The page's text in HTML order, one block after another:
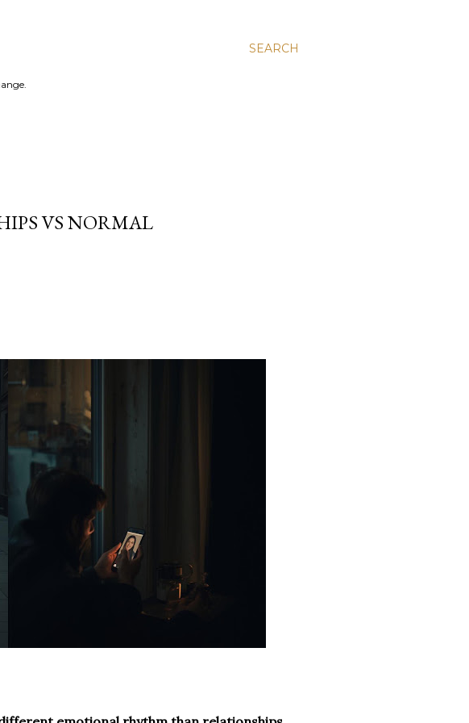
SEARCH
VS NORMAL